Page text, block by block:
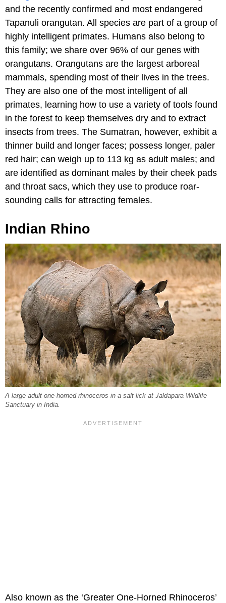
and the recently confirmed and most endangered
Tapanuli orangutan. All species are part of a group of
highly intelligent primates. Humans also belong to
this family; we share over 96% of our genes with
orangutans. Orangutans are the largest arboreal
mammals, spending most of their lives in the trees.
They are also one of the most intelligent of all
primates, learning how to use a variety of tools found
in the forest to keep themselves dry and to extract
insects from trees. The Sumatran, however, exhibit a
thinner build and longer faces; possess longer, paler
red hair; can weigh up to 113 kg as adult males; and
are identified as dominant males by their cheek pads
and throat sacs, which they use to produce roar-
sounding calls for attracting females.
Indian Rhino
A large adult one-horned rhinoceros in a salt lick at Jaldapara Wildlife
Sanctuary in India.
Also known as the ‘Greater One-Horned Rhinoceros’